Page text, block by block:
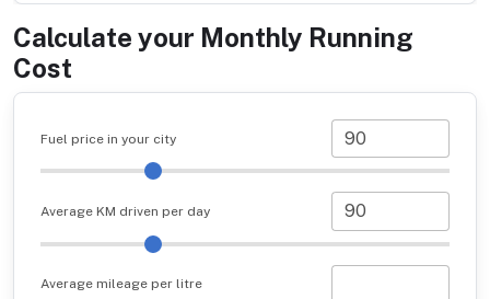
Calculate your Monthly Running
Cost
Fuel price in your city
Average KM driven per day
Average mileage per litre